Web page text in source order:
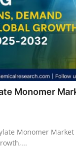
Monomer
Monomer